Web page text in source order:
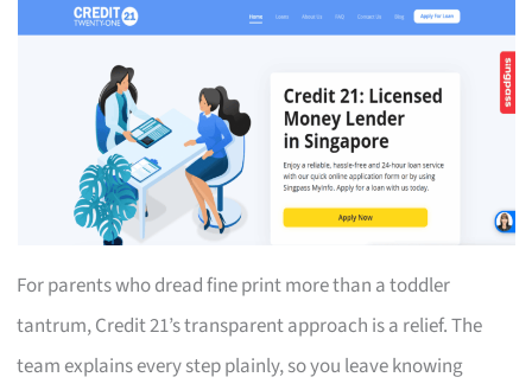
For parents who dread fine print more than a toddler
tantrum, Credit 21’s transparent approach is a relief. The
team explains every step plainly, so you leave knowing